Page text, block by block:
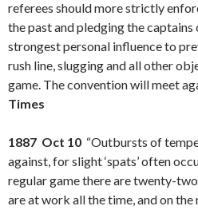
referees should more strictly
the past and pledging the
strongest personal influence to
rush line, slugging and all other
game. The convention will meet
Times
1887 Oct 10 “Outbursts of
against, for slight ‘spats’ often
regular game there are twenty-
are at work all the time, and on